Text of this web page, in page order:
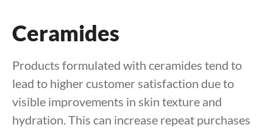
Ceramides
Products formulated with ceramides tend to
lead to higher customer satisfaction due to
visible improvements in skin texture and
hydration. This can increase repeat purchases